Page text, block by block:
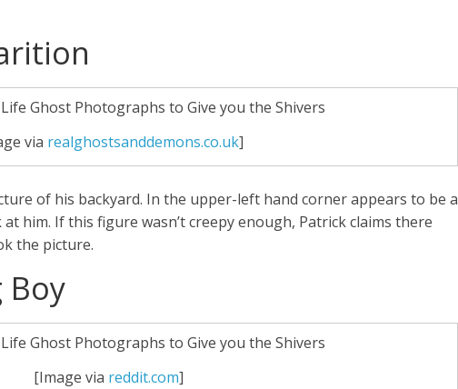
via realghostsanddemons.co.uk]
of his backyard. In the upper-left hand corner appears to be a
him. If this figure wasn’t creepy enough, Patrick claims there
the picture.
Boy
[Image via reddit.com]